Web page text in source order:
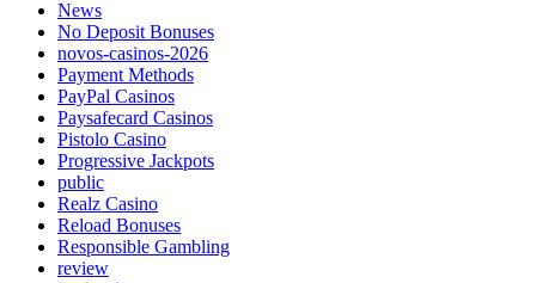
News
No Deposit Bonuses
novos-casinos-2026
Payment Methods
PayPal Casinos
Paysafecard Casinos
Pistolo Casino
Progressive Jackpots
public
Realz Casino
Reload Bonuses
Responsible Gambling
review